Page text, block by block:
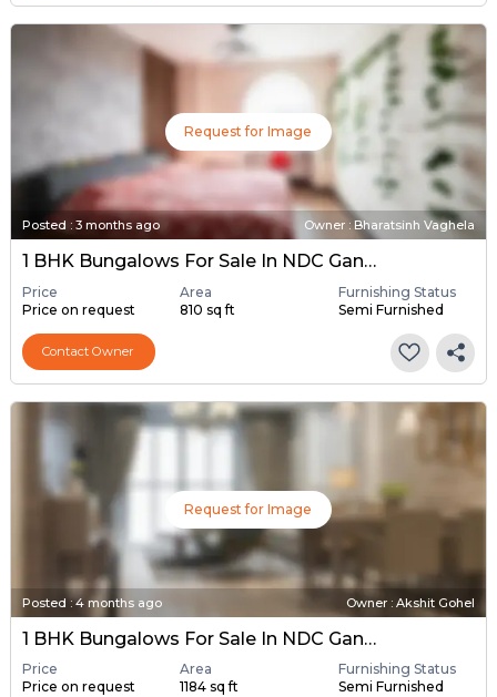
Request for Image
Posted : 3 months ago Owner : Bharatsinh Vaghela
1 BHK Bungalows For Sale In NDC Gandhinagar, Gandhinagar
Price
Price on request
Area
810 sq ft
Furnishing Status
Semi Furnished
Contact Owner
Request for Image
Posted :4 months ago Owner : Akshit Gohel
1 BHK Bungalows For Sale In NDC Gandhinagar, Gandhinagar
Price
Price on request
Area
1184 sq ft
Furnishing Status
Semi Furnished